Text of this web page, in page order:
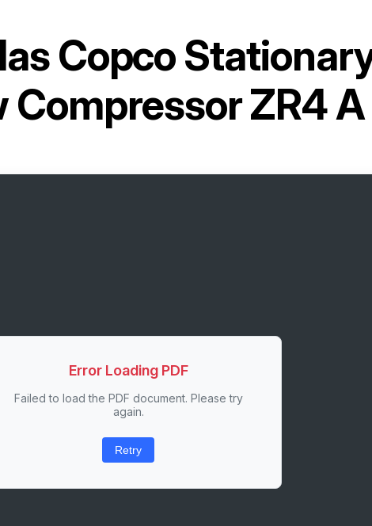
Copco
Compressor ZR4 A
Error Loading PDF
Failed to load the PDF document. Please try
again.
Retry